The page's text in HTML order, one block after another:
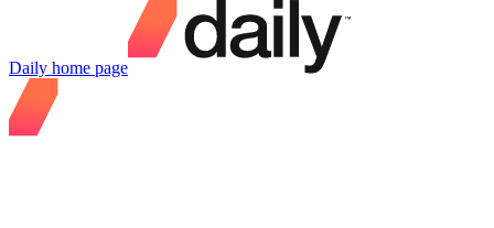
Daily home page